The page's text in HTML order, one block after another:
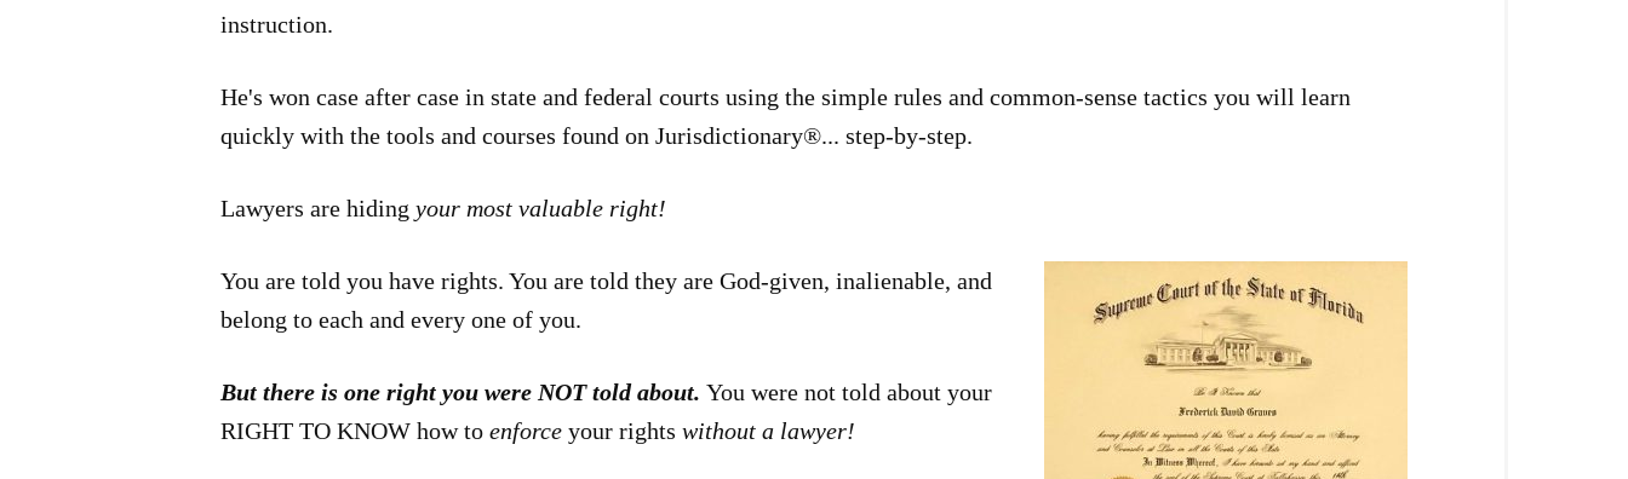
instruction.
He's won case after case in state and federal courts using the simple rules and common-sense tactics you will learn
quickly with the tools and courses found on Jurisdictionary®... step-by-step.
Lawyers are hiding your most valuable right!
You are told you have rights. You are told they are God-given, inalienable, and
belong to each and every one of you.
But there is one right you were NOT told about. You were not told about your
RIGHT TO KNOW how to enforce your rights without a lawyer!